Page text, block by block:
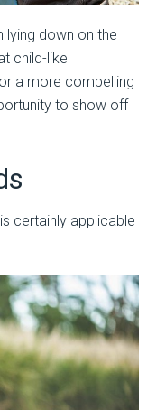
lying down on the
child-like
a more compelling
to show off
certainly applicable